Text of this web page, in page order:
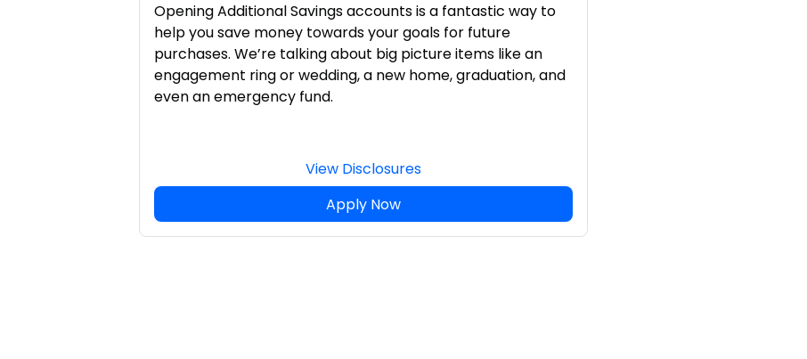
Opening Additional Savings accounts is a fantastic way to
help you save money towards your goals for future
purchases. We’re talking about big picture items like an
engagement ring or wedding, a new home, graduation, and
even an emergency fund.
View Disclosures
Apply Now